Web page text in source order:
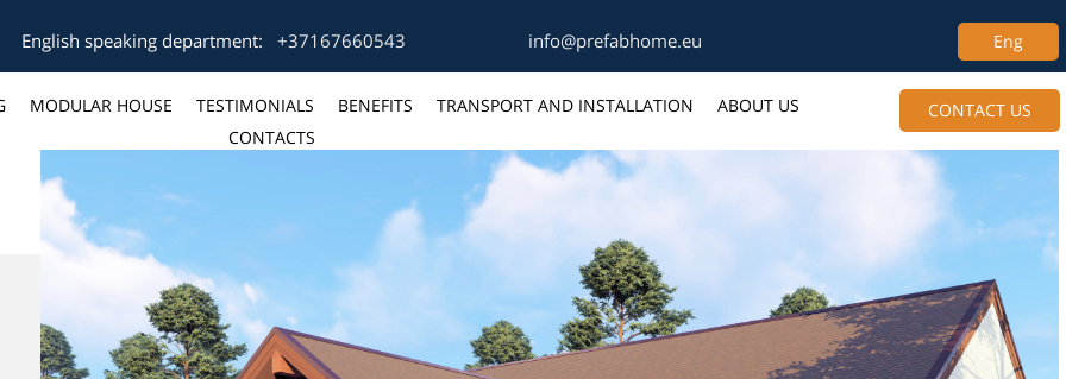
English speaking department: +37167660543 info@prefabhome.eu Eng
MODULAR HOUSE TESTIMONIALS BENEFITS TRANSPORT AND INSTALLATION
ABOUT US
CONTACTS
CONTACT US